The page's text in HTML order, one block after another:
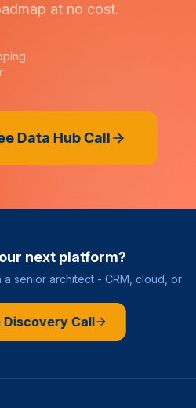
at no cost.
Data Hub Call
next platform?
senior architect - CRM, cloud, or
Discovery Call